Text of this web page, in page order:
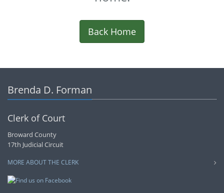
Back Home
Brenda D. Forman
Clerk of Court
Broward County
17th Judicial Circuit
MORE ABOUT THE CLERK